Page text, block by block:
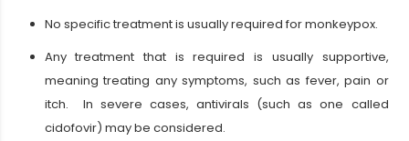
No specific treatment is usually required for monkeypox.
Any treatment that is required is usually supportive,
meaning treating any symptoms, such as fever, pain or
itch. In severe cases, antivirals (such as one called
cidofovir) may be considered.